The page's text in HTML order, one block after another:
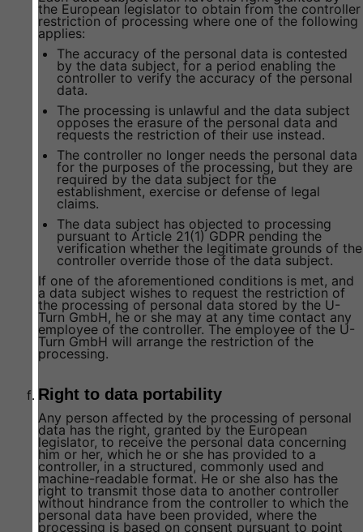
the European legislator to obtain from the controller
restriction of processing where one of the following
applies:
The accuracy of the personal data is contested
by the data subject, for a period enabling the
controller to verify the accuracy of the personal
data.
The processing is unlawful and the data subject
opposes the erasure of the personal data and
requests the restriction of their use instead.
The controller no longer needs the personal data
for the purposes of the processing, but they are
required by the data subject for the
establishment, exercise or defense of legal
claims.
The data subject has objected to processing
pursuant to Article 21(1) GDPR pending the
verification whether the legitimate grounds of the
controller override those of the data subject.
If one of the aforementioned conditions is met, and
a data subject wishes to request the restriction of
the processing of personal data stored by the U-
Turn GmbH, he or she may at any time contact any
employee of the controller. The employee of the U-
Turn GmbH will arrange the restriction of the
processing.
Right to data portability
Any person affected by the processing of personal
data has the right, granted by the European
legislator, to receive the personal data concerning
him or her, which he or she has provided to a
controller, in a structured, commonly used and
machine-readable format. He or she also has the
right to transmit those data to another controller
without hindrance from the controller to which the
personal data have been provided, where the
processing is based on consent pursuant to point